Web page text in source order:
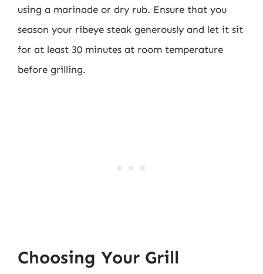
using a marinade or dry rub. Ensure that you
season your ribeye steak generously and let it sit
for at least 30 minutes at room temperature
before grilling.
Choosing Your Grill